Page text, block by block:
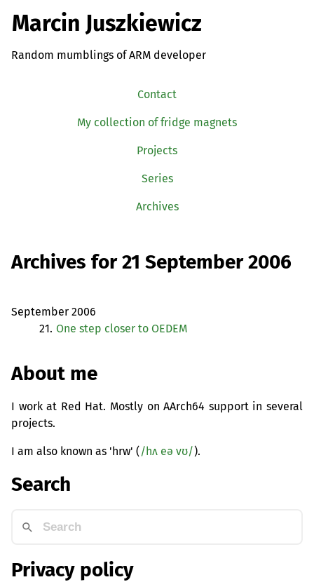
Marcin Juszkiewicz
Random mumblings of ARM developer
Contact
My collection of fridge magnets
Projects
Series
Archives
Archives for 21 September 2006
September 2006
21. One step closer to OEDEM
About me
I work at Red Hat. Mostly on AArch64 support in several
projects.
I am also known as 'hrw' (/hʌ eə vʊ/).
Search
Privacy policy